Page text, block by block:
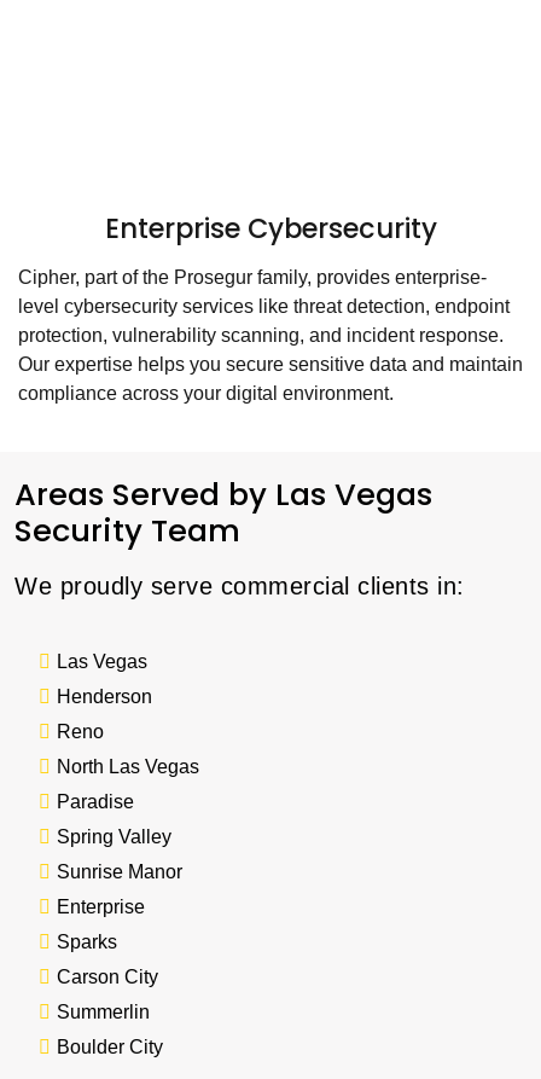
Enterprise Cybersecurity
Cipher, part of the Prosegur family, provides enterprise-
level cybersecurity services like threat detection, endpoint
protection, vulnerability scanning, and incident response.
Our expertise helps you secure sensitive data and maintain
compliance across your digital environment.
Areas Served by Las Vegas
Security Team
We proudly serve commercial clients in:
Las Vegas
Henderson
Reno
North Las Vegas
Paradise
Spring Valley
Sunrise Manor
Enterprise
Sparks
Carson City
Summerlin
Boulder City